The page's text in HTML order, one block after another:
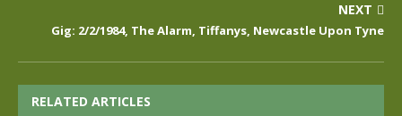
NEXT
Gig: 2/2/1984, The Alarm, Tiffanys, Newcastle Upon Tyne
RELATED ARTICLES